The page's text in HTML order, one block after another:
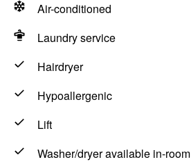
Air-conditioned
Laundry service
Hairdryer
Hypoallergenic
Lift
Washer/dryer available in-room